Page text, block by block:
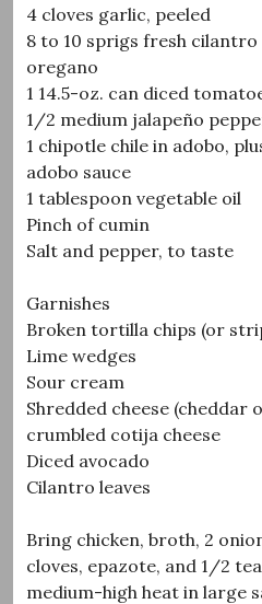
4 cloves garlic, peeled
8 to 10 sprigs fresh cilantro
oregano
1 14.5-oz. can diced
1/2 medium jalapeño
1 chipotle chile in adobo,
adobo sauce
1 tablespoon vegetable oil
Pinch of cumin
Salt and pepper, to taste
Garnishes
Broken tortilla chips (or
Lime wedges
Sour cream
Shredded cheese (cheddar
crumbled cotija cheese
Diced avocado
Cilantro leaves
Bring chicken, broth, 2
cloves, epazote, and 1/2
medium-high heat in large